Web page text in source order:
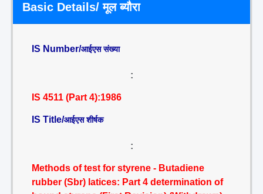
Basic Details/ मूल ब्यौरा
IS Number/आईएस संख्या
:
IS 4511 (Part 4):1986
IS Title/आईएस शीर्षक
:
Methods of test for styrene - Butadiene
rubber (Sbr) latices: Part 4 determination of